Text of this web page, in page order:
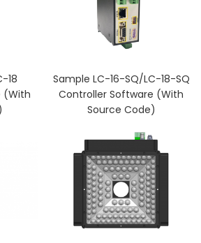
18
(With
Sample LC-16-SQ/LC-18-SQ
Controller Software (With
Source Code)